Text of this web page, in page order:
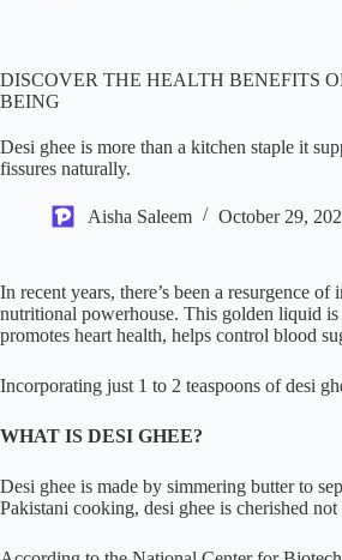
DISCOVER THE HEALTH BENEFITS
BEING
Desi ghee is more than a kitchen staple it
fissures naturally.
Aisha Saleem October 29,
In recent years, there’s been a resurgence
nutritional powerhouse. This golden liquid
promotes heart health, helps control blood
Incorporating just 1 to 2 teaspoons of desi
WHAT IS DESI GHEE?
Desi ghee is made by simmering butter to
Pakistani cooking, desi ghee is cherished